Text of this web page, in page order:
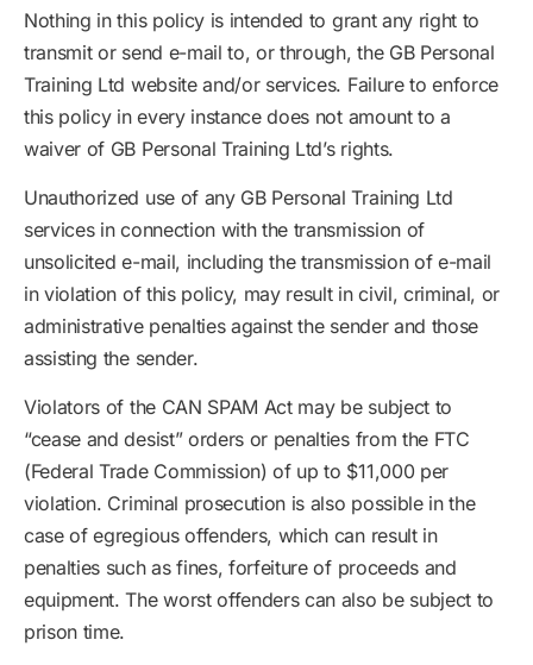
Nothing in this policy is intended to grant any right to
transmit or send e-mail to, or through, the GB Personal
Training Ltd website and/or services. Failure to enforce
this policy in every instance does not amount to a
waiver of GB Personal Training Ltd’s rights.
Unauthorized use of any GB Personal Training Ltd
services in connection with the transmission of
unsolicited e-mail, including the transmission of e-mail
in violation of this policy, may result in civil, criminal, or
administrative penalties against the sender and those
assisting the sender.
Violators of the CAN SPAM Act may be subject to
“cease and desist” orders or penalties from the FTC
(Federal Trade Commission) of up to $11,000 per
violation. Criminal prosecution is also possible in the
case of egregious offenders, which can result in
penalties such as fines, forfeiture of proceeds and
equipment. The worst offenders can also be subject to
prison time.